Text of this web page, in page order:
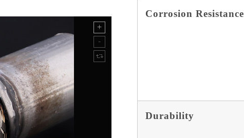
Corrosion Resistance
Durability